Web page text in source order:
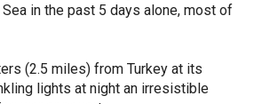
in the past 5 days alone, most of
(2.5 miles) from Turkey at its
lights at night an irresistible